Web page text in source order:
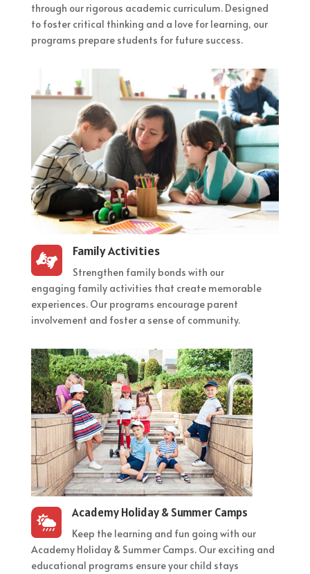
through our rigorous academic curriculum. Designed
to foster critical thinking and a love for learning, our
programs prepare students for future success.

Family Activities
Strengthen family bonds with our
engaging family activities that create memorable
experiences. Our programs encourage parent
involvement and foster a sense of community.

Academy Holiday & Summer Camps
Keep the learning and fun going with our
Academy Holiday & Summer Camps. Our exciting and
educational programs ensure your child stays